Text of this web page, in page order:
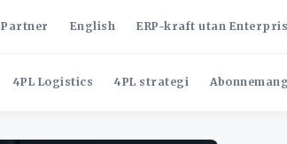
Partner English ERP-kraft utan
4PL Logistics 4PL strategi Abonnemang